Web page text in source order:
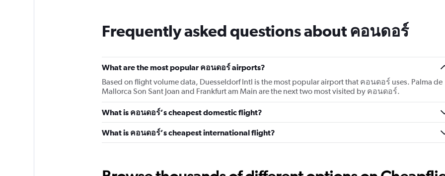
Frequently asked questions about คอนดอร์
What are the most popular คอนดอร์ airports?
Based on flight volume data, Duesseldorf Intl is the most popular airport that คอนดอร์ uses. Palma de
Mallorca Son Sant Joan and Frankfurt am Main are the next two most visited by คอนดอร์.
What is คอนดอร์’s cheapest domestic flight?
What is คอนดอร์’s cheapest international flight?